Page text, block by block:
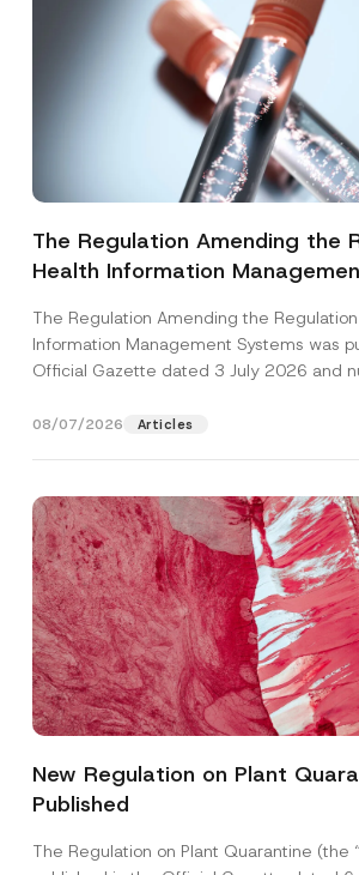
The Regulation Amending the
Health Information
The Regulation Amending the
Information Management Systems was
Official Gazette dated 3 July 2026 and
08/07/2026 Articles
New Regulation on Plant
Published
The Regulation on Plant Quarantine (the
Name*
Surname